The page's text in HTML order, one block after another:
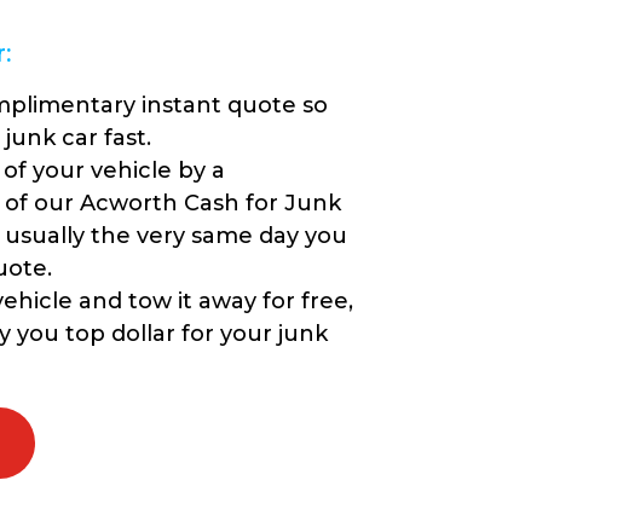
instant quote so
car fast.
your vehicle by a
our Acworth Cash for Junk
the very same day you
and tow it away for free,
you top dollar for your junk